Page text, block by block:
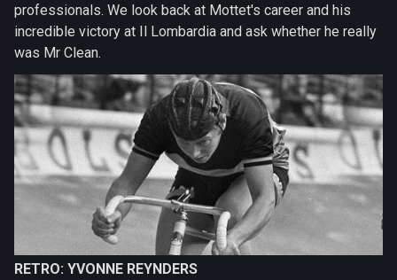
professionals. We look back at Mottet's career and his
incredible victory at Il Lombardia and ask whether he really
was Mr Clean.
RETRO: YVONNE REYNDERS